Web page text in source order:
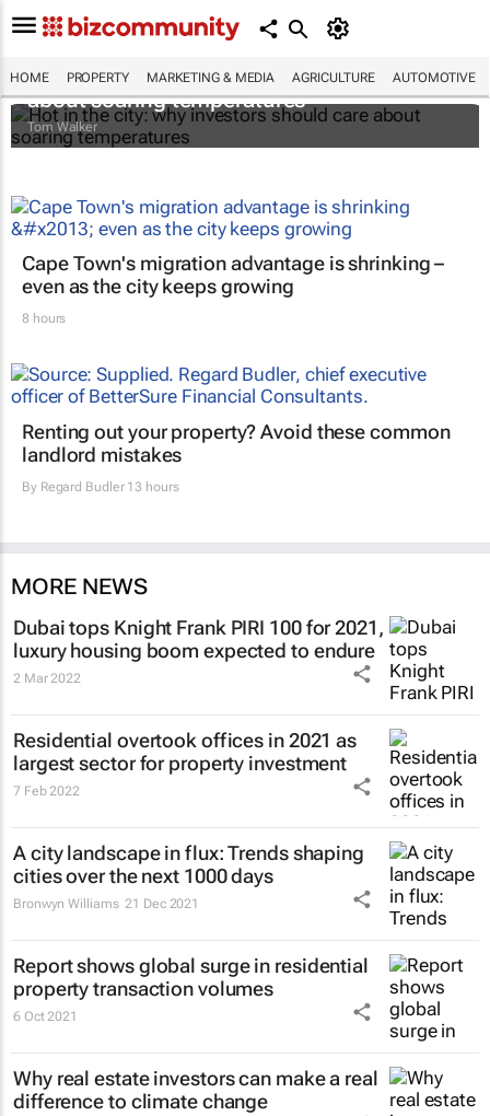
HOME PROPERTY MARKETING & MEDIA AGRICULTURE AUTOMOTIVE
Hot in the city: why investors should care
about soaring temperatures
Tom Walker
Cape Town's migration advantage is shrinking –
even as the city keeps growing
8 hours
Renting out your property? Avoid these common
landlord mistakes
By Regard Budler13 hours
MORE NEWS
Dubai tops Knight Frank PIRI 100 for 2021,
luxury housing boom expected to endure
2 Mar 2022
Residential overtook offices in 2021 as
largest sector for property investment
7 Feb 2022
A city landscape in flux: Trends shaping
cities over the next 1000 days
Bronwyn Williams 21 Dec 2021
Report shows global surge in residential
property transaction volumes
6 Oct 2021
Why real estate investors can make a real
difference to climate change